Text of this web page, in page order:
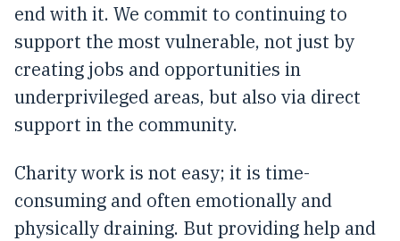
end with it. We commit to continuing to
support the most vulnerable, not just by
creating jobs and opportunities in
underprivileged areas, but also via direct
support in the community.
Charity work is not easy; it is time-
consuming and often emotionally and
physically draining. But providing help and